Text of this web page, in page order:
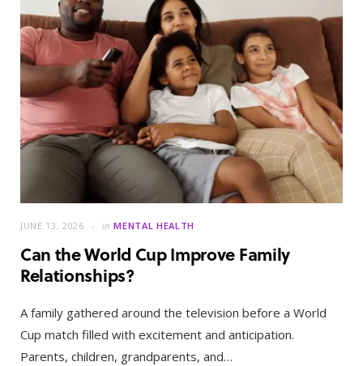
JUNE 13, 2026 in MENTAL HEALTH
Can the World Cup Improve Family
Relationships?
A family gathered around the television before a World
Cup match filled with excitement and anticipation.
Parents, children, grandparents, and…